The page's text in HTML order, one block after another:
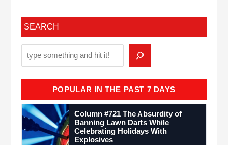
SEARCH
POPULAR IN THE PAST 7 DAYS
Column #721 The Absurdity of
Banning Lawn Darts While
Celebrating Holidays With
Explosives